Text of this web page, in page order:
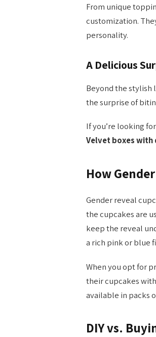
From unique
customization.
personality.
A Delicious
Beyond the stylish
the surprise of
If you’re looking
Velvet boxes with
How
Gender reveal
the cupcakes are
keep the reveal
a rich pink or blue
When you opt for
their cupcakes
available in packs
DIY vs.